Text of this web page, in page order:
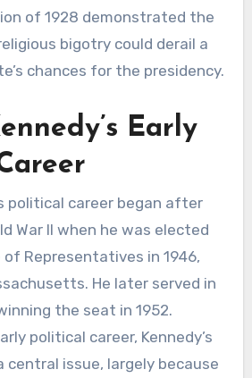
of 1928 demonstrated the
bigotry could derail a
chances for the presidency.
Early
political career began after
War II when he was elected
of Representatives in 1946,
He later served in
the seat in 1952.
political career, Kennedy’s
central issue, largely because